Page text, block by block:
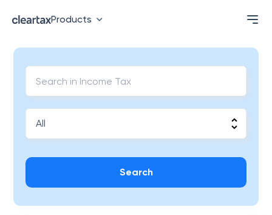
Products
Search